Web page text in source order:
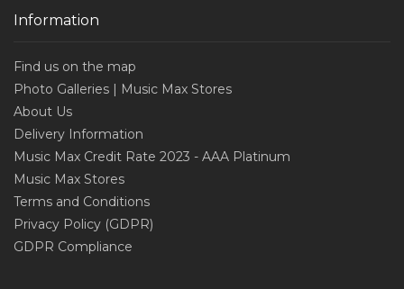
Information
Find us on the map
Photo Galleries | Music Max Stores
About Us
Delivery Information
Music Max Credit Rate 2023 - AAA Platinum
Music Max Stores
Terms and Conditions
Privacy Policy (GDPR)
GDPR Compliance